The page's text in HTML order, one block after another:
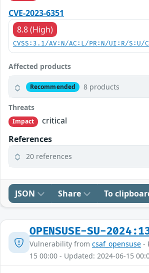
CVE-2023-6351
8.8 (High)
CVSS:3.1/AV:N/AC:L/PR:N/UI:R/S:U/
Affected products
Recommended 8 products
Threats
Impact
critical
References
20 references
JSON Share To
OPENSUSE-SU-
Vulnerability from csaf_opensuse -
15 00:00 - Updated: 2024-06-15